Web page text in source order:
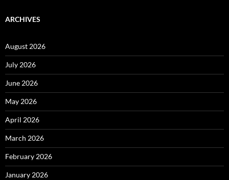
ARCHIVES
August 2026
July 2026
June 2026
May 2026
April 2026
March 2026
February 2026
January 2026